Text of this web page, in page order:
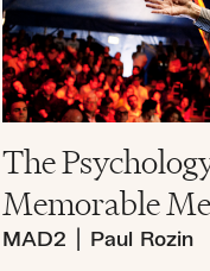
The
Memorable
MAD2 Paul Rozin